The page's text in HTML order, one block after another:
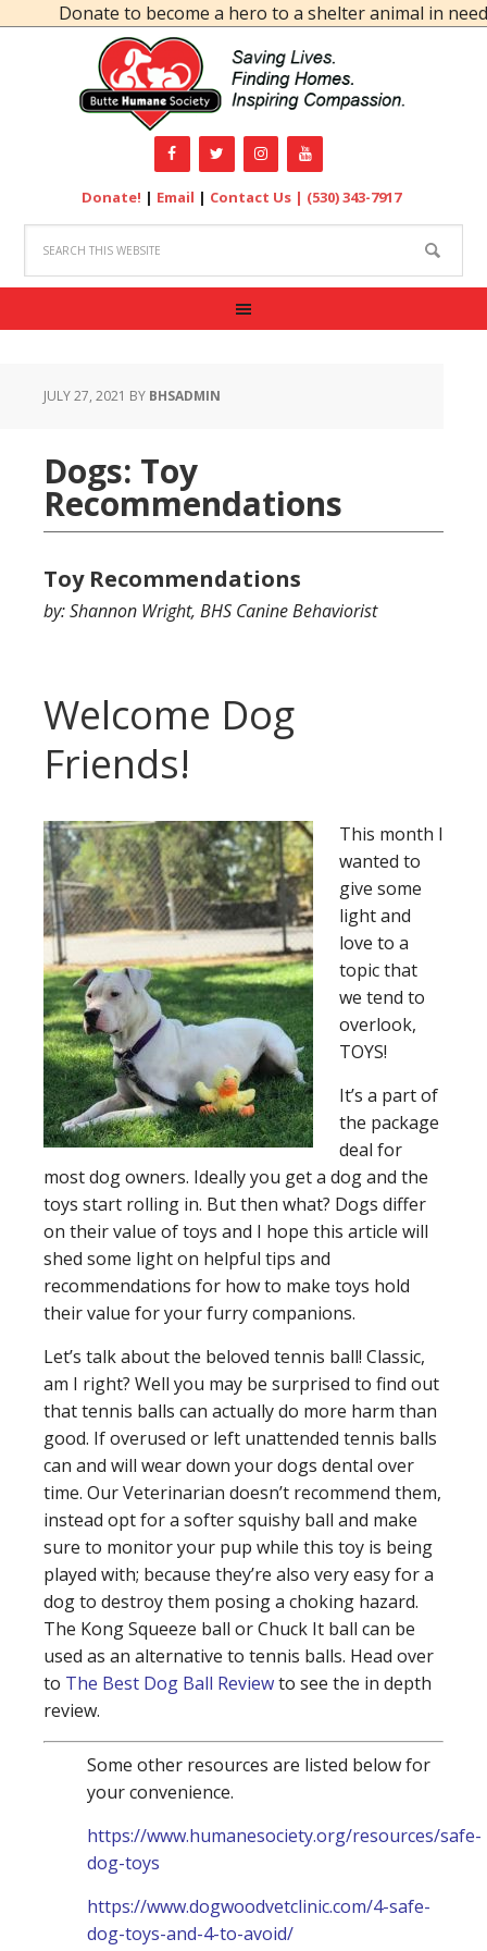
Donate to become a hero to a shelter animal in need!
Donate! | Email | Contact Us | (530) 343-7917
JULY 27, 2021 BY BHSADMIN
Dogs: Toy
Recommendations
Toy Recommendations
by: Shannon Wright, BHS Canine Behaviorist
Welcome Dog
Friends!
This month I
wanted to
give some
light and
love to a
topic that
we tend to
overlook,
TOYS!
It’s a part of
the package
deal for
most dog owners. Ideally you get a dog and the
toys start rolling in. But then what? Dogs differ
on their value of toys and I hope this article will
shed some light on helpful tips and
recommendations for how to make toys hold
their value for your furry companions.
Let’s talk about the beloved tennis ball! Classic,
am I right? Well you may be surprised to find out
that tennis balls can actually do more harm than
good. If overused or left unattended tennis balls
can and will wear down your dogs dental over
time. Our Veterinarian doesn’t recommend them,
instead opt for a softer squishy ball and make
sure to monitor your pup while this toy is being
played with; because they’re also very easy for a
dog to destroy them posing a choking hazard.
The Kong Squeeze ball or Chuck It ball can be
used as an alternative to tennis balls. Head over
to The Best Dog Ball Reviewto see the in depth
review.
Some other resources are listed below for
your convenience.
https://www.humanesociety.org/resources/safe-
dog-toys
https://www.dogwoodvetclinic.com/4-safe-
dog-toys-and-4-to-avoid/